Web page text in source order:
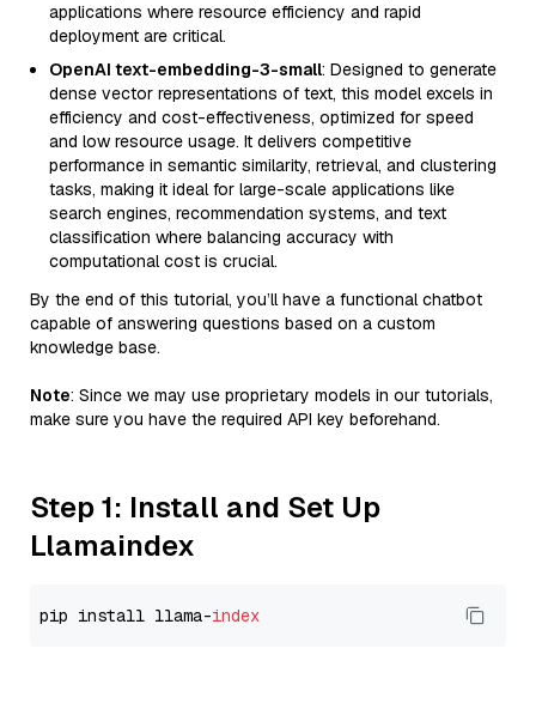
applications where resource efficiency and rapid
deployment are critical.
OpenAI text-embedding-3-small: Designed to generate
dense vector representations of text, this model excels in
efficiency and cost-effectiveness, optimized for speed
and low resource usage. It delivers competitive
performance in semantic similarity, retrieval, and clustering
tasks, making it ideal for large-scale applications like
search engines, recommendation systems, and text
classification where balancing accuracy with
computational cost is crucial.
By the end of this tutorial, you’ll have a functional chatbot
capable of answering questions based on a custom
knowledge base.
Note: Since we may use proprietary models in our tutorials,
make sure you have the required API key beforehand.
Step 1: Install and Set Up
Llamaindex
pip install llama-index